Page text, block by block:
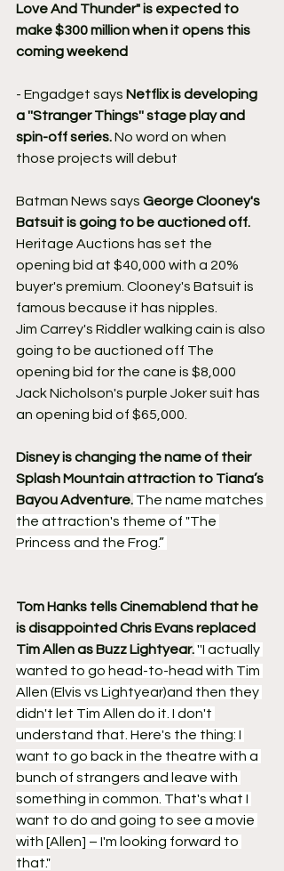
Love And Thunder" is expected to
make $300 million when it opens this
coming weekend
- Engadget says Netflix is developing
a ''Stranger Things'' stage play and
spin-off series. No word on when
those projects will debut
Batman News says George Clooney's
Batsuit is going to be auctioned off.
Heritage Auctions has set the
opening bid at $40,000 with a 20%
buyer's premium. Clooney's Batsuit is
famous because it has nipples.
Jim Carrey's Riddler walking cain is also
going to be auctioned off The
opening bid for the cane is $8,000
Jack Nicholson's purple Joker suit has
an opening bid of $65,000.
Disney is changing the name of their
Splash Mountain attraction to Tiana’s
Bayou Adventure. The name matches
the attraction's theme of "The
Princess and the Frog.”
Tom Hanks tells Cinemablend that he
is disappointed Chris Evans replaced
Tim Allen as Buzz Lightyear. ''I actually
wanted to go head-to-head with Tim
Allen (Elvis vs Lightyear)and then they
didn't let Tim Allen do it. I don't
understand that. Here's the thing: I
want to go back in the theatre with a
bunch of strangers and leave with
something in common. That's what I
want to do and going to see a movie
with [Allen] – I'm looking forward to
that."